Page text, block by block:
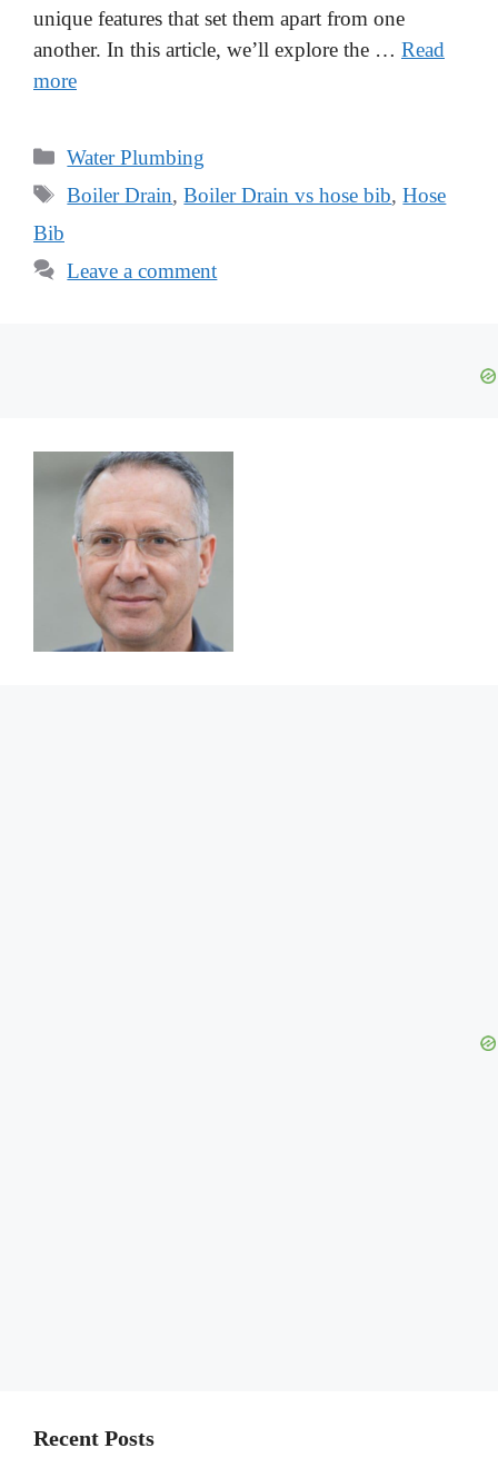
unique features that set them apart from one
another. In this article, we’ll explore the … Read
more
Categories
Water Plumbing
Tags
Boiler Drain,Boiler Drain vs hose bib,Hose
Bib
Leave a comment
Recent Posts